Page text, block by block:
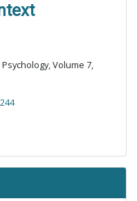
Volume 7,